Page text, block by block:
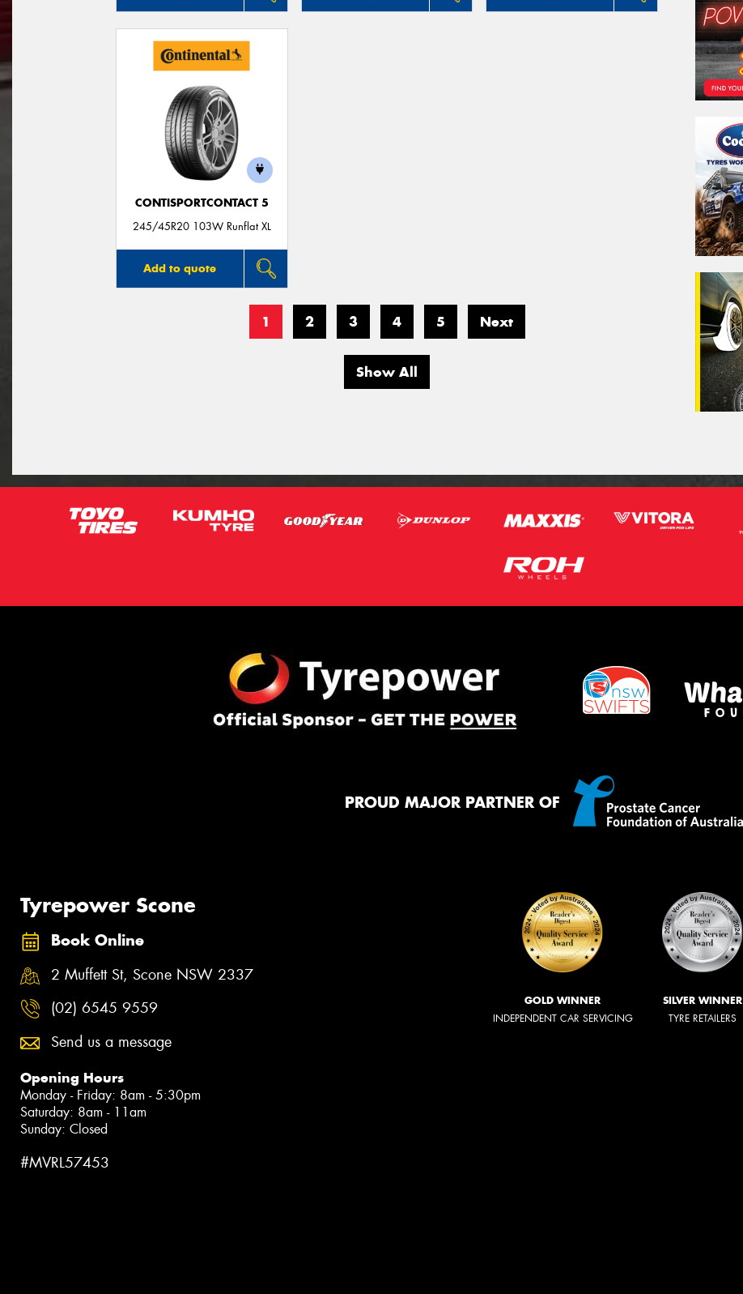
CONTISPORTCONTACT 5
245/45R20 103W Runflat XL
Add to quote
1 2 3 4 5 Next
Show All
PROUD MAJOR PARTNER OF
Tyrepower Scone
Book Online
2 Muffett St, Scone NSW 2337
(02) 6545 9559
Send us a message
Opening Hours
Monday - Friday: 8am - 5:30pm
Saturday: 8am - 11am
Sunday: Closed
#MVRL57453
GOLD WINNER
INDEPENDENT CAR SERVICING
SILVER WINNER
TYRE RETAILERS